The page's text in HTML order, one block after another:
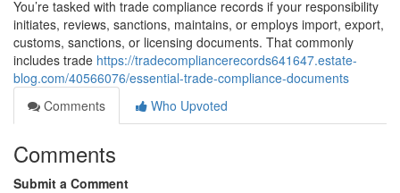
You’re tasked with trade compliance records if your responsibility
initiates, reviews, sanctions, maintains, or employs import, export,
customs, sanctions, or licensing documents. That commonly
includes trade https://tradecompliancerecords641647.estate-
blog.com/40566076/essential-trade-compliance-documents
Comments
Who Upvoted
Comments
Submit a Comment